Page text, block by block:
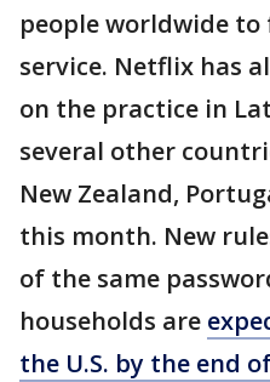
people worldwide to
service. Netflix has
on the practice in
several other
New Zealand,
this month. New
of the same
households are
the U.S. by the end